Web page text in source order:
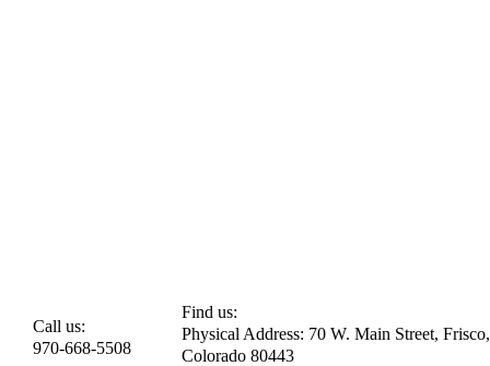
Call us:
970-668-5508
Find us:
Physical Address: 70 W. Main Street, Frisco,
Colorado 80443​